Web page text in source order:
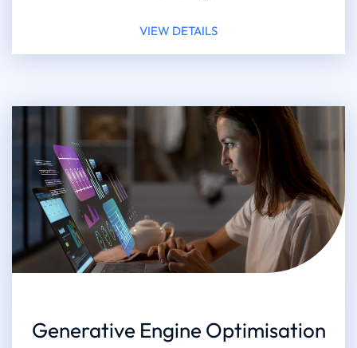
VIEW DETAILS
Generative Engine Optimisation